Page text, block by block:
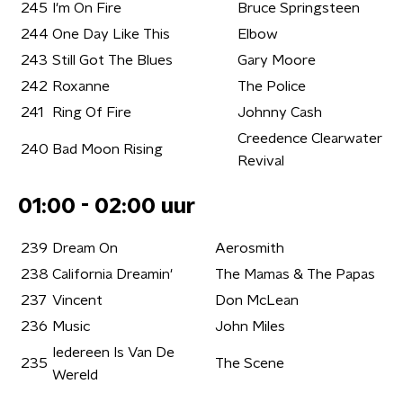
245 I'm On Fire
Bruce Springsteen
244 One Day Like This
Elbow
243 Still Got The Blues
Gary Moore
242 Roxanne
The Police
241
Ring Of Fire Johnny Cash
240 Bad Moon Rising
Creedence Clearwater
Revival
01:00 - 02:00 uur
239 Dream On
Aerosmith
238 California Dreamin'
The Mamas & The Papas
237 Vincent
Don McLean
236 Music John Miles
235
Iedereen Is Van De
Wereld
The Scene